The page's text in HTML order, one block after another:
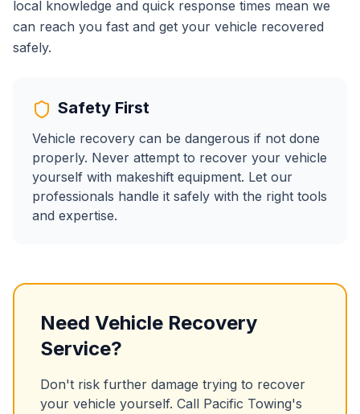
local knowledge and quick response times mean we
can reach you fast and get your vehicle recovered
safely.
Safety First
Vehicle recovery can be dangerous if not done
properly. Never attempt to recover your vehicle
yourself with makeshift equipment. Let our
professionals handle it safely with the right tools
and expertise.
Need Vehicle Recovery
Service?
Don't risk further damage trying to recover
your vehicle yourself. Call Pacific Towing's